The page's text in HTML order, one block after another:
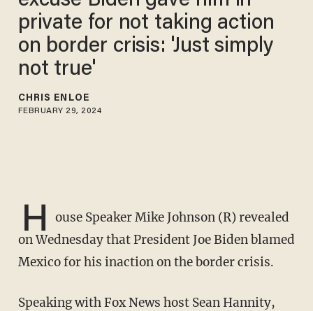
private for not taking action
on border crisis: 'Just simply
not true'
CHRIS ENLOE
FEBRUARY 29, 2024
H
ouse Speaker Mike Johnson (R) revealed
on Wednesday that President Joe Biden blamed
Mexico for his inaction on the border crisis.
Speaking with Fox News host Sean Hannity,